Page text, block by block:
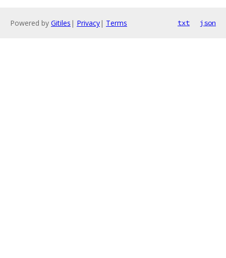
Powered by Gitiles | Privacy| Terms txt json